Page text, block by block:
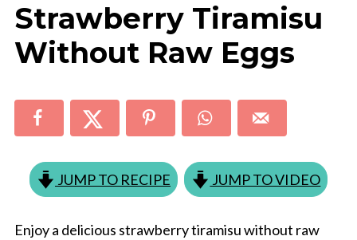
Strawberry Tiramisu
Without Raw Eggs
JUMP TO RECIPE JUMP TO VIDEO
Enjoy a delicious strawberry tiramisu without raw